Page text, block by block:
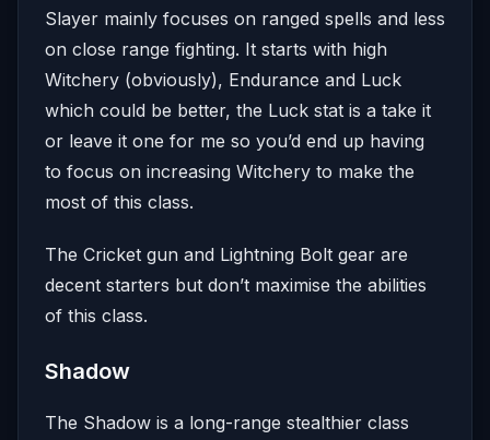
Slayer mainly focuses on ranged spells and less
on close range fighting. It starts with high
Witchery (obviously), Endurance and Luck
which could be better, the Luck stat is a take it
or leave it one for me so you’d end up having
to focus on increasing Witchery to make the
most of this class.
The Cricket gun and Lightning Bolt gear are
decent starters but don’t maximise the abilities
of this class.
Shadow
The Shadow is a long-range stealthier class